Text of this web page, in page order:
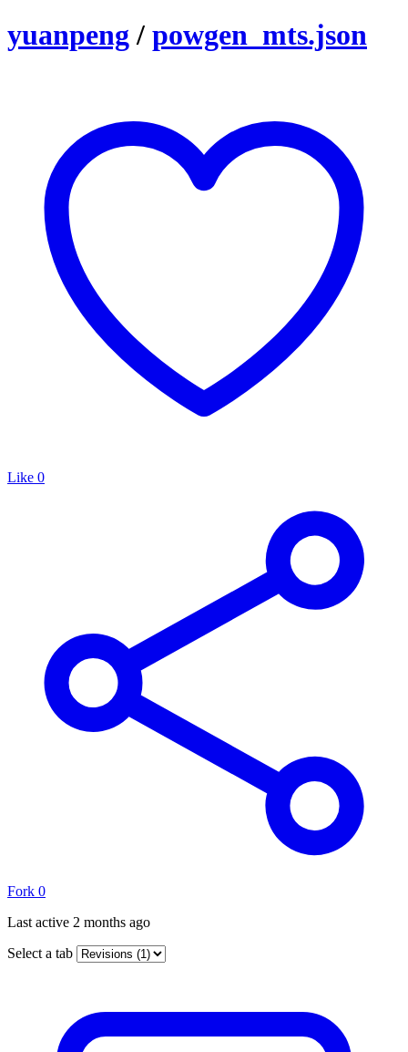
yuanpeng / powgen_mts.json
Like 0
Fork 0
Last active 2 months ago
Select a tab